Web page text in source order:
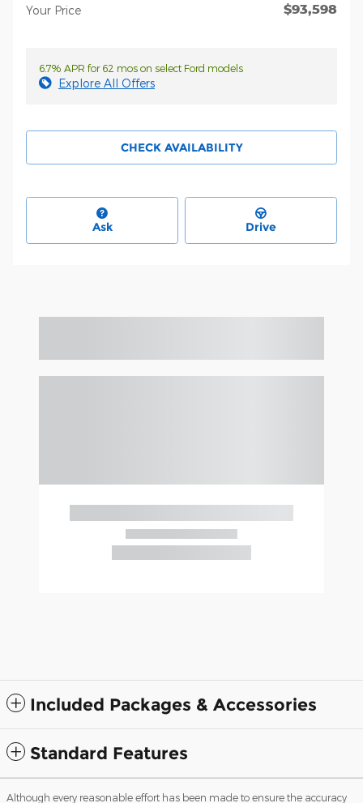
Your Price $93,598
6.7% APR for 62 mos on select Ford models
Explore All Offers
CHECK AVAILABILITY
Ask Drive
Included Packages & Accessories
Standard Features
Although every reasonable effort has been made to ensure the accuracy